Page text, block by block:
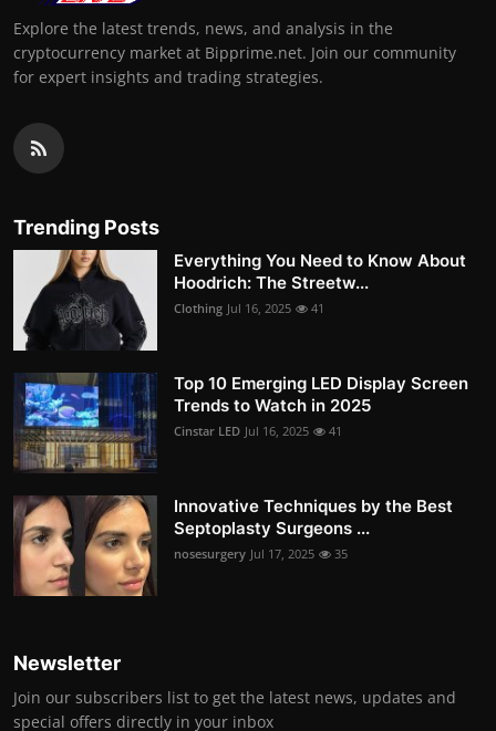
Explore the latest trends, news, and analysis in the
cryptocurrency market at Bipprime.net. Join our community
for expert insights and trading strategies.
Trending Posts
Everything You Need to Know About
Hoodrich: The Streetw...
Clothing Jul 16, 2025 41
Top 10 Emerging LED Display Screen
Trends to Watch in 2025
Cinstar LED Jul 16, 2025 41
Innovative Techniques by the Best
Septoplasty Surgeons ...
nosesurgery Jul 17, 2025 35
Newsletter
Join our subscribers list to get the latest news, updates and
special offers directly in your inbox